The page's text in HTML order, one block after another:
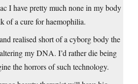
I have pretty much none in my body
of a cure for haemophilia.
realised short of a cyborg body the
my DNA. I’d rather die being
the horrors of such technology.